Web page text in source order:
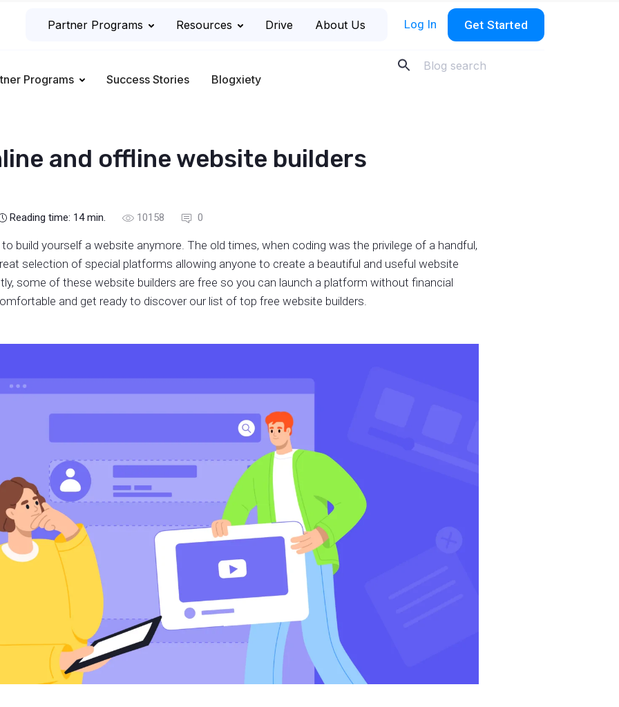
Partner Programs Resources Drive About Us Log In Get Started
Programs Success Stories Blogxiety
and offline website builders
Reading time: 14min. 10158 0
build yourself a website anymore. The old times, when coding was the privilege of a handful,
selection of special platforms allowing anyone to create a beautiful and useful website
some of these website builders are free so you can launch a platform without financial
and get ready to discover our list of top free website builders.